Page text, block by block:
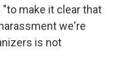
make it clear that
we're
is not